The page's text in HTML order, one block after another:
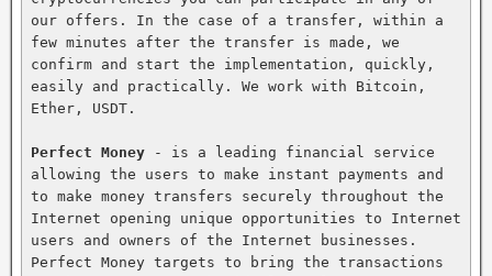
our offers. In the case of a transfer, within a
few minutes after the transfer is made, we
confirm and start the implementation, quickly,
easily and practically. We work with Bitcoin,
Ether, USDT.
Perfect Money - is a leading financial service
allowing the users to make instant payments and
to make money transfers securely throughout the
Internet opening unique opportunities to Internet
users and owners of the Internet businesses.
Perfect Money targets to bring the transactions